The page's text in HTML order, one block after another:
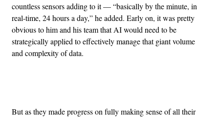
countless sensors adding to it — “basically by the minute, in
real-time, 24 hours a day,” he added. Early on, it was pretty
obvious to him and his team that AI would need to be
strategically applied to effectively manage that giant volume
and complexity of data.
But as they made progress on fully making sense of all their